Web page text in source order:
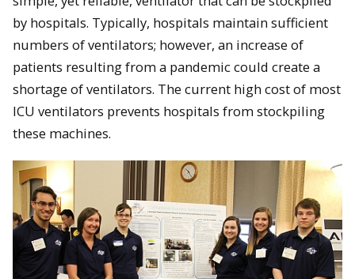
by hospitals. Typically, hospitals maintain sufficient
numbers of ventilators; however, an increase of
patients resulting from a pandemic could create a
shortage of ventilators. The current high cost of most
ICU ventilators prevents hospitals from stockpiling
these machines.